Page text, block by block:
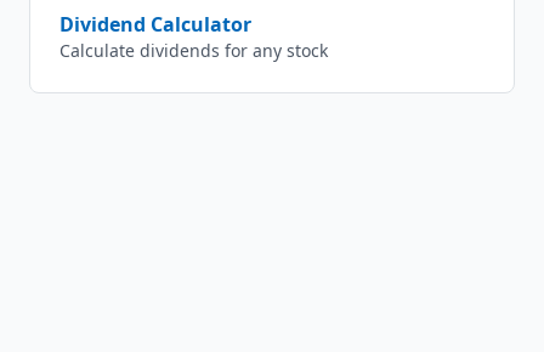
Dividend Calculator
Calculate dividends for any stock